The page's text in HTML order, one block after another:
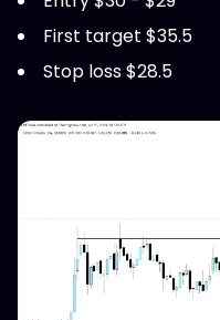
First target $35.5
Stop loss $28.5